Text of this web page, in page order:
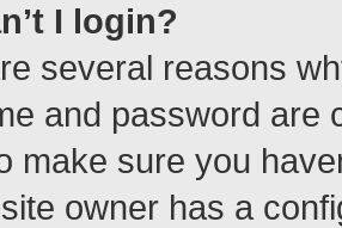
I login?
several reasons
and password are
make sure you
owner has a